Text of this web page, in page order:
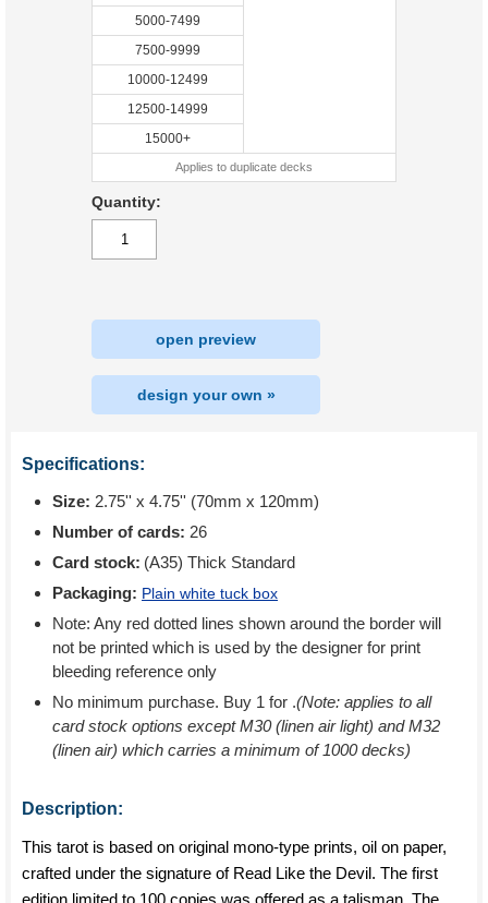
5000-7499
7500-9999
10000-12499
12500-14999
15000+
Applies to duplicate decks
Quantity:
open preview
design your own »
Specifications:
Size: 2.75'' x 4.75'' (70mm x 120mm)
Number of cards: 26
Card stock: (A35) Thick Standard
Packaging: Plain white tuck box
Note: Any red dotted lines shown around the border will
not be printed which is used by the designer for print
bleeding reference only
No minimum purchase. Buy 1 for .(Note: applies to all
card stock options except M30 (linen air light) and M32
(linen air) which carries a minimum of 1000 decks)
Description:
This tarot is based on original mono-type prints, oil on paper,
crafted under the signature of Read Like the Devil. The first
edition limited to 100 copies was offered as a talisman. The